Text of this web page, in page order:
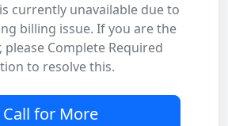
currently unavailable due to
billing issue. If you are the
please Complete Required
to resolve this.
Call for More